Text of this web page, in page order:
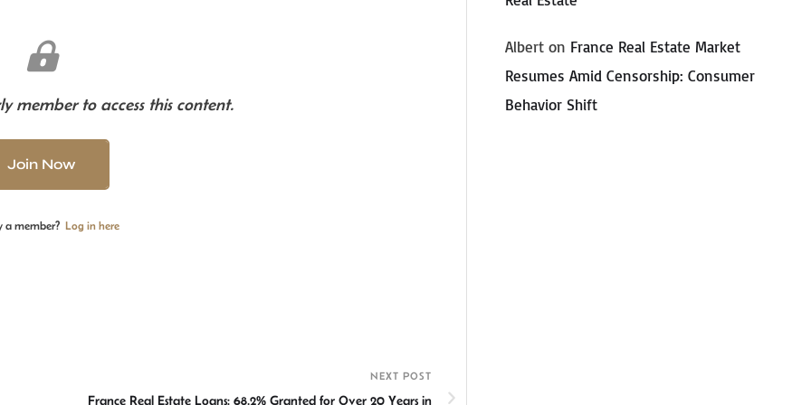
member to access this content.
Join Now
a member? Log in here
NEXT POST
France Real Estate Loans: 68.2% Granted for Over 20 Years in
Albert on France Real Estate Market
Resumes Amid Censorship: Consumer
Behavior Shift